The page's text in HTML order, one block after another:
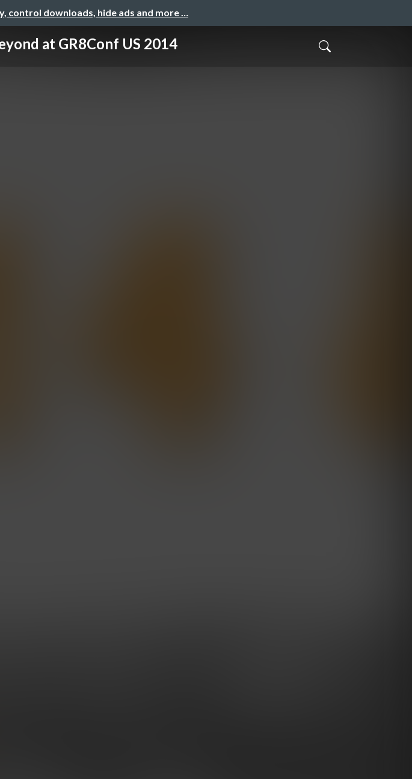
control downloads, hide ads and more …
at GR8Conf US 2014